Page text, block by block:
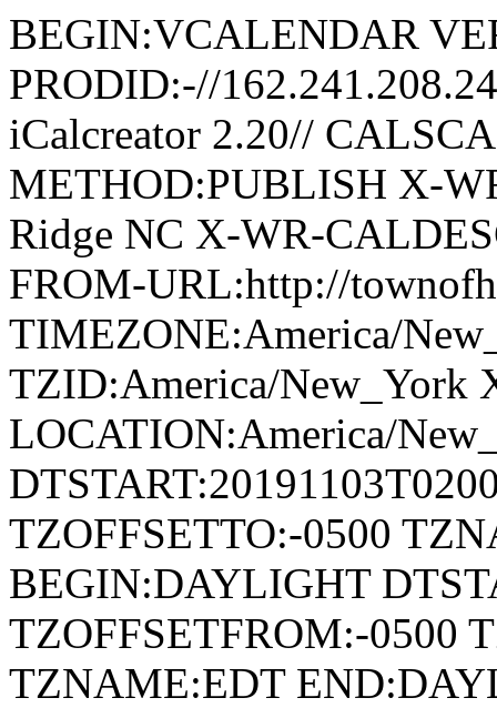
BEGIN:VCALENDAR
PRODID:-//
iCalcreator 2.20//
METHOD:PUBLISH X-
Ridge NC X-WR-
FROM-URL:http://
TIMEZONE:America/
TZID:America/New_York
LOCATION:America/
TZOFFSETTO:-0500
BEGIN:DAYLIGHT
TZOFFSETFROM:-0500
TZNAME:EDT